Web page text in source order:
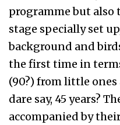
programme but also
stage specially set
background and
the first time in
(90?) from little ones
dare say, 45 years?
accompanied by